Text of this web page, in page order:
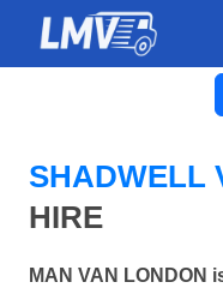
SHADWELL
HIRE
MAN VAN LONDON